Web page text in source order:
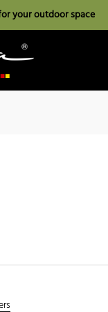
your outdoor space